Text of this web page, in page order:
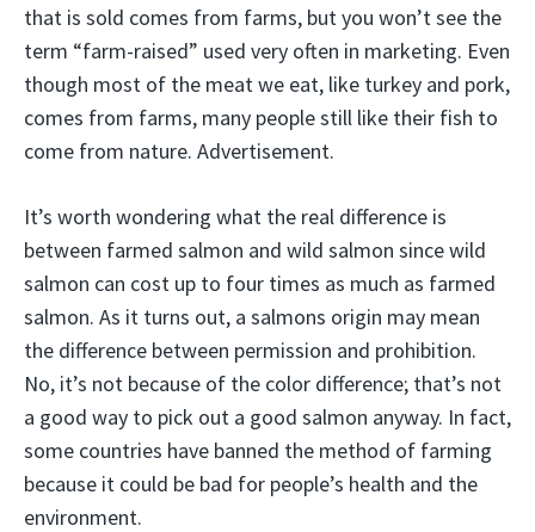
that is sold comes from farms, but you won’t see the
term “farm-raised” used very often in marketing. Even
though most of the meat we eat, like turkey and pork,
comes from farms, many people still like their fish to
come from nature. Advertisement.
It’s worth wondering what the real difference is
between farmed salmon and wild salmon since wild
salmon can cost up to four times as much as farmed
salmon. As it turns out, a salmons origin may mean
the difference between permission and prohibition.
No, it’s not because of the color difference; that’s not
a good way to pick out a good salmon anyway. In fact,
some countries have banned the method of farming
because it could be bad for people’s health and the
environment.